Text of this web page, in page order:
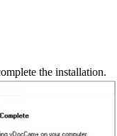
the installation.